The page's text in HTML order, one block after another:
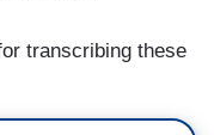
transcribing these